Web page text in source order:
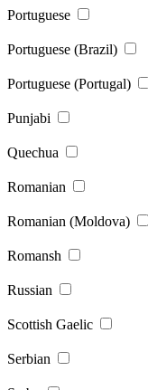
Portuguese
Portuguese (Brazil)
Portuguese (Portugal)
Punjabi
Quechua
Romanian
Romanian (Moldova)
Romansh
Russian
Scottish Gaelic
Serbian